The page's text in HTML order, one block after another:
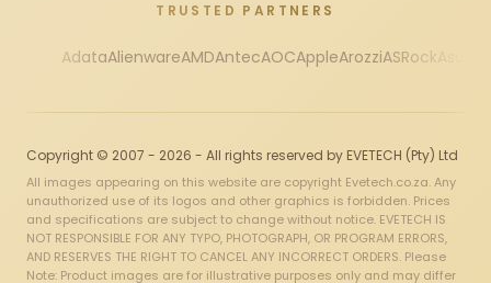
TRUSTED PARTNERS
AdataAlienwareAMDAntecAOCAppleArozziASRock
Copyright © 2007 - 2026 - All rights reserved by EVETECH (Pty) Ltd
All images appearing on this website are copyright Evetech.co.za. Any
unauthorized use of its logos and other graphics is forbidden. Prices
and specifications are subject to change without notice. EVETECH IS
NOT RESPONSIBLE FOR ANY TYPO, PHOTOGRAPH, OR PROGRAM ERRORS,
AND RESERVES THE RIGHT TO CANCEL ANY INCORRECT ORDERS. Please
Note: Product images are for illustrative purposes only and may differ